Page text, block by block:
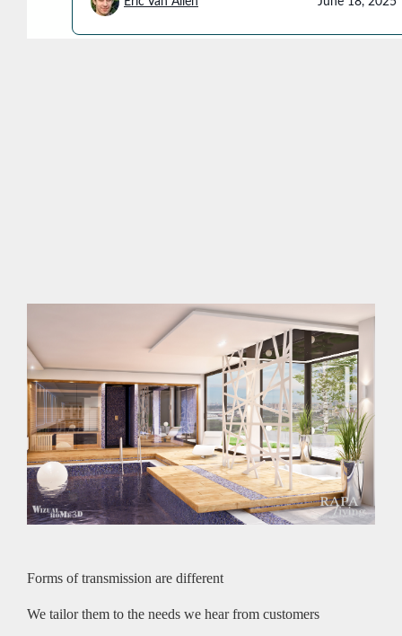
Forms of transmission are different
We tailor them to the needs we hear from customers